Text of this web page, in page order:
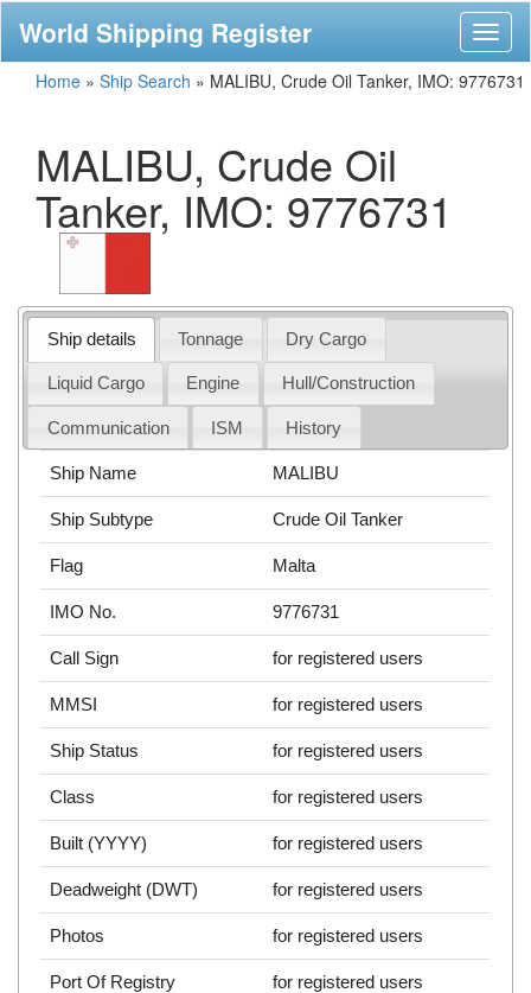
World Shipping Register
Home » Ship Search » MALIBU, Crude Oil Tanker, IMO: 9776731
MALIBU, Crude Oil
Tanker, IMO: 9776731
Ship details Tonnage Dry Cargo
Liquid Cargo Engine Hull/Construction
Communication ISM History
Ship Name MALIBU
Ship Subtype Crude Oil Tanker
Flag Malta
IMO No. 9776731
Call Sign for registered users
MMSI for registered users
Ship Status for registered users
Class for registered users
Built (YYYY) for registered users
Deadweight (DWT) for registered users
Photos for registered users
Port Of Registry for registered users